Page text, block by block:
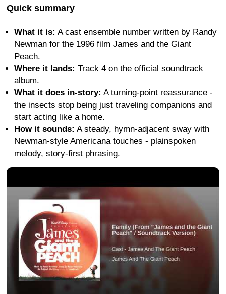
Quick summary
What it is: A cast ensemble number written by Randy
Newman for the 1996 film James and the Giant
Peach.
Where it lands: Track 4 on the official soundtrack
album.
What it does in-story: A turning-point reassurance -
the insects stop being just traveling companions and
start acting like a home.
How it sounds: A steady, hymn-adjacent sway with
Newman-style Americana touches - plainspoken
melody, story-first phrasing.